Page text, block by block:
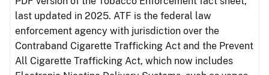
last updated in 2025. ATF is the federal law
enforcement agency with jurisdiction over the
Contraband Cigarette Trafficking Act and the Prevent
All Cigarette Trafficking Act, which now includes